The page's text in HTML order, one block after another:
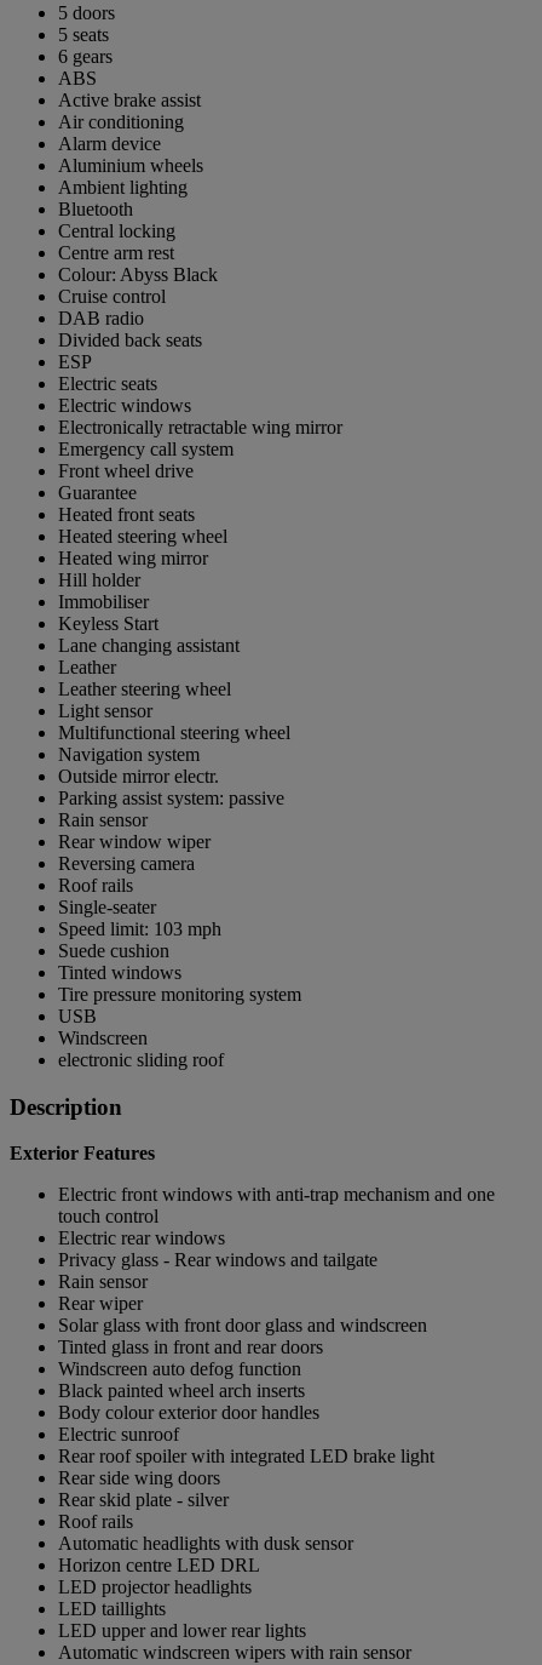
5 doors
5 seats
6 gears
ABS
Active brake assist
Air conditioning
Alarm device
Aluminium wheels
Ambient lighting
Bluetooth
Central locking
Centre arm rest
Colour: Abyss Black
Cruise control
DAB radio
Divided back seats
ESP
Electric seats
Electric windows
Electronically retractable wing mirror
Emergency call system
Front wheel drive
Guarantee
Heated front seats
Heated steering wheel
Heated wing mirror
Hill holder
Immobiliser
Keyless Start
Lane changing assistant
Leather
Leather steering wheel
Light sensor
Multifunctional steering wheel
Navigation system
Outside mirror electr.
Parking assist system: passive
Rain sensor
Rear window wiper
Reversing camera
Roof rails
Single-seater
Speed limit: 103 mph
Suede cushion
Tinted windows
Tire pressure monitoring system
USB
Windscreen
electronic sliding roof
Description
Exterior Features
Electric front windows with anti-trap mechanism and one
touch control
Electric rear windows
Privacy glass - Rear windows and tailgate
Rain sensor
Rear wiper
Solar glass with front door glass and windscreen
Tinted glass in front and rear doors
Windscreen auto defog function
Black painted wheel arch inserts
Body colour exterior door handles
Electric sunroof
Rear roof spoiler with integrated LED brake light
Rear side wing doors
Rear skid plate - silver
Roof rails
Automatic headlights with dusk sensor
Horizon centre LED DRL
LED projector headlights
LED taillights
LED upper and lower rear lights
Automatic windscreen wipers with rain sensor